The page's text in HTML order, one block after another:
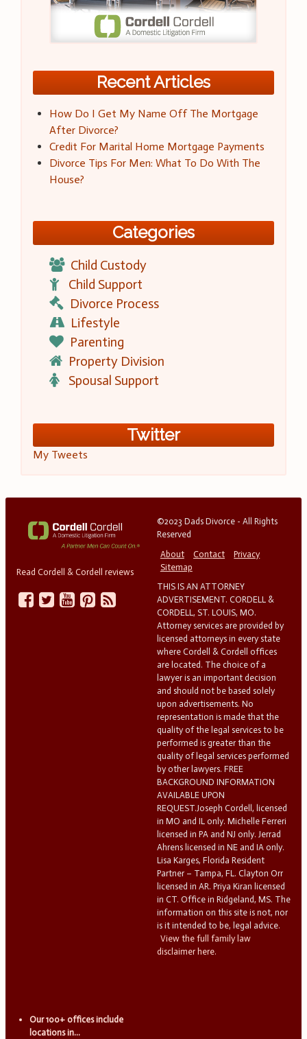
Recent Articles
How Do I Get My Name Off The Mortgage
After Divorce?
Credit For Marital Home Mortgage Payments
Divorce Tips For Men: What To Do With The
House?
Categories
Child Custody
Child Support
Divorce Process
Lifestyle
Parenting
Property Division
Spousal Support
Twitter
My Tweets
Read Cordell & Cordell reviews
©2023 Dads Divorce - All Rights
Reserved
About
Contact
Privacy
Sitemap
THIS IS AN ATTORNEY
ADVERTISEMENT. CORDELL &
CORDELL, ST. LOUIS, MO.
Attorney services are provided by
licensed attorneys in every state
where Cordell & Cordell offices
are located. The choice of a
lawyer is an important decision
and should not be based solely
upon advertisements. No
representation is made that the
quality of the legal services to be
performed is greater than the
quality of legal services performed
by other lawyers. FREE
BACKGROUND INFORMATION
AVAILABLE UPON
REQUEST.Joseph Cordell, licensed
in MO and IL only. Michelle Ferreri
licensed in PA and NJ only. Jerrad
Ahrens licensed in NE and IA only.
Lisa Karges, Florida Resident
Partner – Tampa, FL. Clayton Orr
licensed in AR. Priya Kiran licensed
in CT. Office in Ridgeland, MS. The
information on this site is not, nor
is it intended to be, legal advice.
View the full family law
disclaimer here.
Our 100+ offices include
locations in...